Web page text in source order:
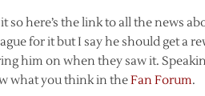
so here’s the link to all the news
for it but I say he should get a
him on when they saw it.
what you think in theFan Forum.